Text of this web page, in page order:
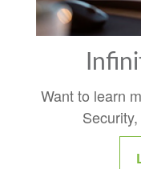
Want to learn